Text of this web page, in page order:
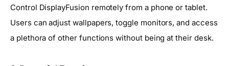
Control DisplayFusion remotely from a phone or tablet.
Users can adjust wallpapers, toggle monitors, and access
a plethora of other functions without being at their desk.